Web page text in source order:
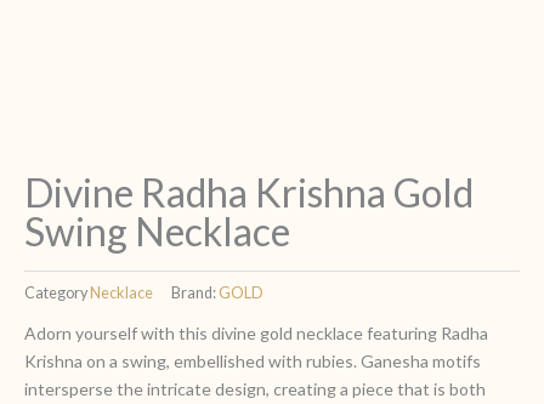
Divine Radha Krishna Gold
Swing Necklace
Category Necklace Brand: GOLD
Adorn yourself with this divine gold necklace featuring Radha
Krishna on a swing, embellished with rubies. Ganesha motifs
intersperse the intricate design, creating a piece that is both